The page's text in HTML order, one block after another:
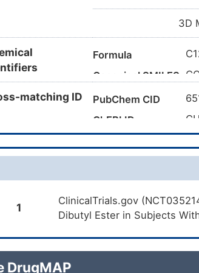
3D
Formula
Canonical SMILES
InChI
InChIKey
matching ID PubChem CID
ChEBI ID
DrugBank ID
TTDID
1
ClinicalTrials.gov
Dibutyl Ester in Subjects
DrugMAP